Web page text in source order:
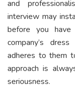
and
interview may
before you
company’s
adheres to them
approach is
seriousness.